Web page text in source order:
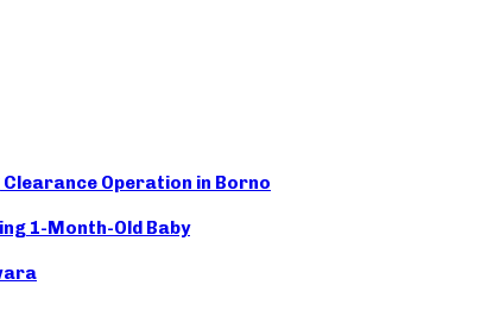
Operation in Borno
1-Month-Old Baby